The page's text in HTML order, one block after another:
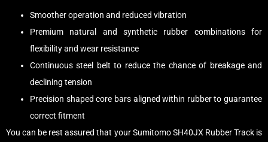
Smoother operation and reduced vibration
Premium natural and synthetic rubber combinations for
flexibility and wear resistance
Continuous steel belt to reduce the chance of breakage and
declining tension
Precision shaped core bars aligned within rubber to guarantee
correct fitment
You can be rest assured that your Sumitomo SH40JX Rubber Track is